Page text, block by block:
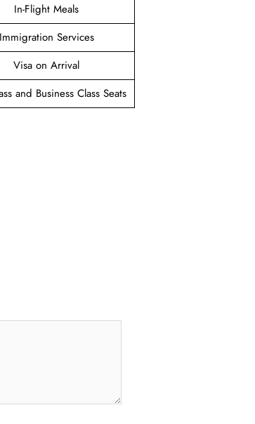
In-Flight Meals
Immigration Services
Visa on Arrival
and Business Class Seats